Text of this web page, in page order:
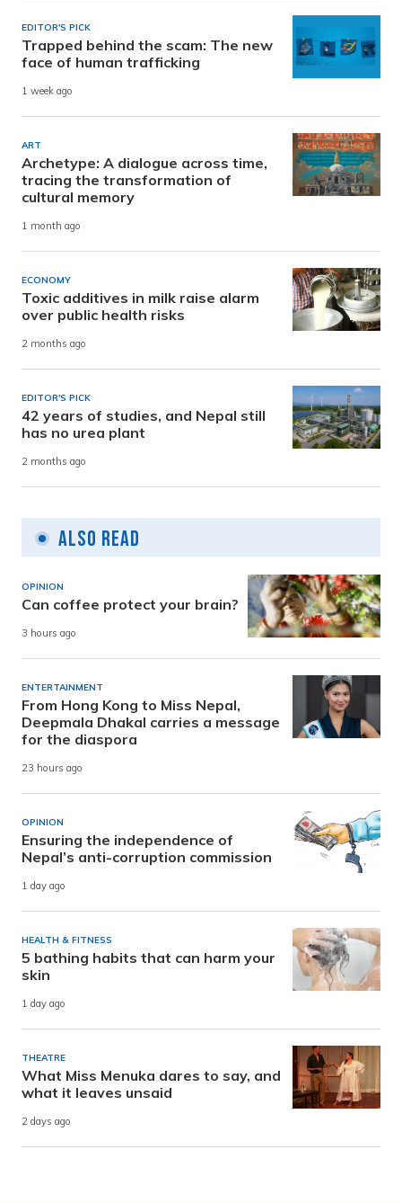
EDITOR'S PICK
Trapped behind the scam: The new
face of human trafficking
1 week ago
ART
Archetype: A dialogue across time,
tracing the transformation of
cultural memory
1 month ago
ECONOMY
Toxic additives in milk raise alarm
over public health risks
2 months ago
EDITOR'S PICK
42 years of studies, and Nepal still
has no urea plant
2 months ago
Also Read
OPINION
Can coffee protect your brain?
3 hours ago
ENTERTAINMENT
From Hong Kong to Miss Nepal,
Deepmala Dhakal carries a message
for the diaspora
23 hours ago
OPINION
Ensuring the independence of
Nepal’s anti-corruption commission
1 day ago
HEALTH & FITNESS
5 bathing habits that can harm your
skin
1 day ago
THEATRE
What Miss Menuka dares to say, and
what it leaves unsaid
2 days ago